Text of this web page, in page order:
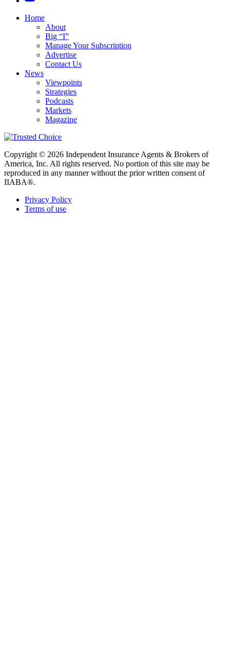
Home
About
Big “I”
Manage Your Subscription
Advertise
Contact Us
News
Viewpoints
Strategies
Podcasts
Markets
Magazine
Copyright © 2026 Independent Insurance Agents & Brokers of
America, Inc. All rights reserved. No portion of this site may be
reproduced in any manner without the prior written consent of
IIABA®.
Privacy Policy
Terms of use